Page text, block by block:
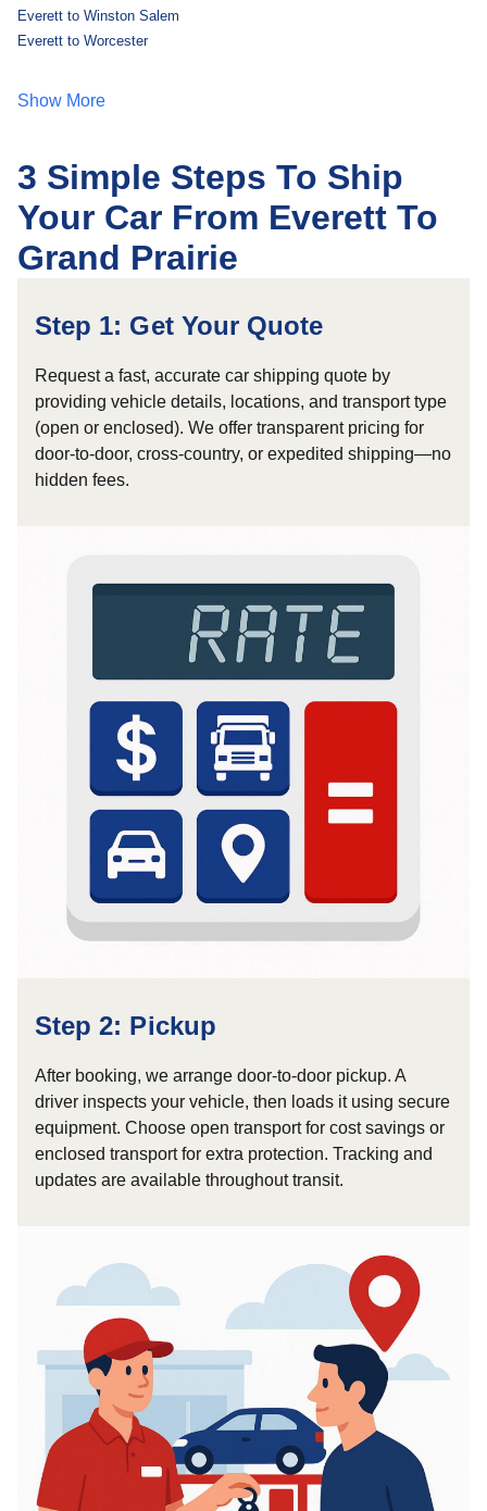
Everett to Winston Salem
Everett to Worcester
Show More
3 Simple Steps To Ship
Your Car From Everett To
Grand Prairie
Step 1: Get Your Quote
Request a fast, accurate car shipping quote by
providing vehicle details, locations, and transport type
(open or enclosed). We offer transparent pricing for
door-to-door, cross-country, or expedited shipping—no
hidden fees.
Step 2: Pickup
After booking, we arrange door-to-door pickup. A
driver inspects your vehicle, then loads it using secure
equipment. Choose open transport for cost savings or
enclosed transport for extra protection. Tracking and
updates are available throughout transit.